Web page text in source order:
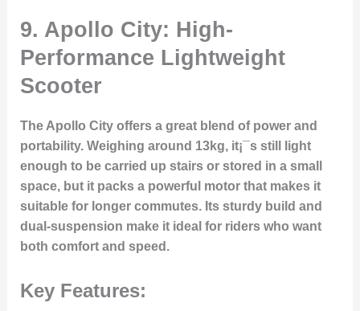
9. Apollo City: High-
Performance Lightweight
Scooter
The Apollo City offers a great blend of power and
portability. Weighing around 13kg, it¡¯s still light
enough to be carried up stairs or stored in a small
space, but it packs a powerful motor that makes it
suitable for longer commutes. Its sturdy build and
dual-suspension make it ideal for riders who want
both comfort and speed.
Key Features: